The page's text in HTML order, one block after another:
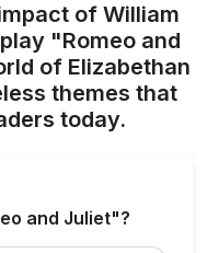
of William
"Romeo and
of Elizabethan
themes that
today.
and Juliet"?